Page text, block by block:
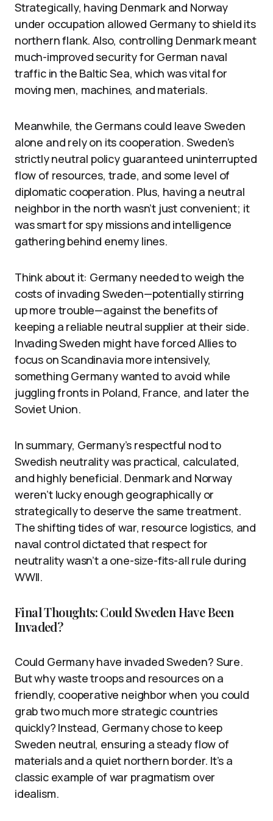
Strategically, having Denmark and Norway
under occupation allowed Germany to shield its
northern flank. Also, controlling Denmark meant
much-improved security for German naval
traffic in the Baltic Sea, which was vital for
moving men, machines, and materials.
Meanwhile, the Germans could leave Sweden
alone and rely on its cooperation. Sweden’s
strictly neutral policy guaranteed uninterrupted
flow of resources, trade, and some level of
diplomatic cooperation. Plus, having a neutral
neighbor in the north wasn’t just convenient; it
was smart for spy missions and intelligence
gathering behind enemy lines.
Think about it: Germany needed to weigh the
costs of invading Sweden—potentially stirring
up more trouble—against the benefits of
keeping a reliable neutral supplier at their side.
Invading Sweden might have forced Allies to
focus on Scandinavia more intensively,
something Germany wanted to avoid while
juggling fronts in Poland, France, and later the
Soviet Union.
In summary, Germany’s respectful nod to
Swedish neutrality was practical, calculated,
and highly beneficial. Denmark and Norway
weren’t lucky enough geographically or
strategically to deserve the same treatment.
The shifting tides of war, resource logistics, and
naval control dictated that respect for
neutrality wasn’t a one-size-fits-all rule during
WWII.
Final Thoughts: Could Sweden Have Been
Invaded?
Could Germany have invaded Sweden? Sure.
But why waste troops and resources on a
friendly, cooperative neighbor when you could
grab two much more strategic countries
quickly? Instead, Germany chose to keep
Sweden neutral, ensuring a steady flow of
materials and a quiet northern border. It’s a
classic example of war pragmatism over
idealism.